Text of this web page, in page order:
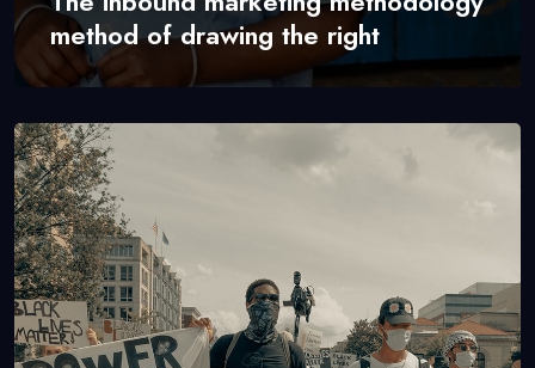
method of drawing the right